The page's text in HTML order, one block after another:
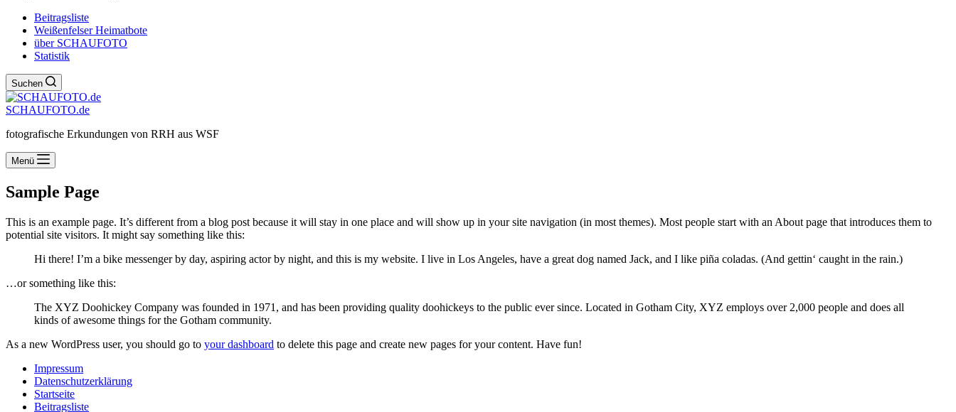
Beitragsliste
Weißenfelser Heimatbote
über SCHAUFOTO
Statistik
Suchen
SCHAUFOTO.de
fotografische Erkundungen von RRH aus WSF
Menü
Sample Page
This is an example page. It’s different from a blog post because it will stay in one place and will show up in your site navigation (in most themes). Most people start with an About page that introduces them to
potential site visitors. It might say something like this:
Hi there! I’m a bike messenger by day, aspiring actor by night, and this is my website. I live in Los Angeles, have a great dog named Jack, and I like piña coladas. (And gettin‘ caught in the rain.)
…or something like this:
The XYZ Doohickey Company was founded in 1971, and has been providing quality doohickeys to the public ever since. Located in Gotham City, XYZ employs over 2,000 people and does all
kinds of awesome things for the Gotham community.
As a new WordPress user, you should go to your dashboard to delete this page and create new pages for your content. Have fun!
Impressum
Datenschutzerklärung
Startseite
Beitragsliste